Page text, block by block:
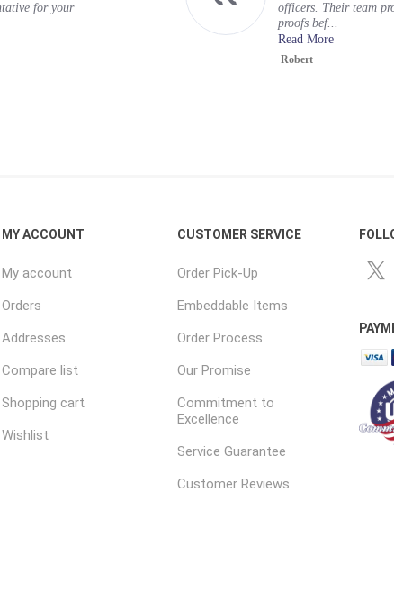
officers. Their team provided
MY ACCOUNT
My account
Orders
Addresses
Compare list
Shopping cart
Wishlist
CUSTOMER SERVICE
Order Pick-Up
Embeddable Items
Order Process
Our Promise
Commitment to
Excellence
Service Guarantee
Customer Reviews